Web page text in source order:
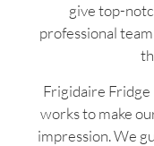
give top-
professional
Frigidaire Fridge
works to make
impression. We